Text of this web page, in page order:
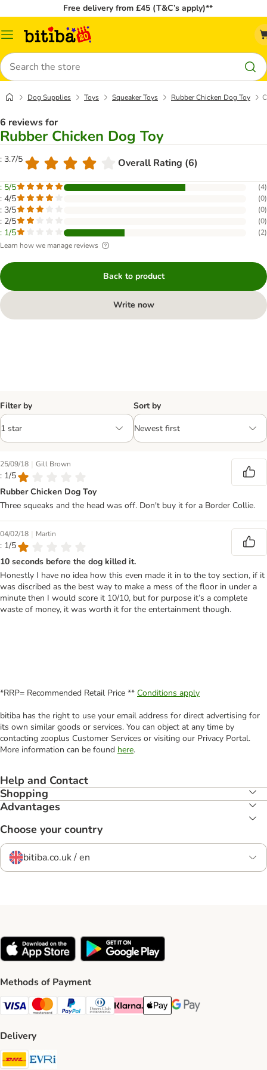
Free delivery from £45 (T&C’s apply)**
Catalog
Search
Dog Supplies Toys Squeaker Toys Rubber Chicken Dog Toy
6 reviews for
Rubber Chicken Dog Toy
: 3.7/5 Overall Rating (6)
: 5/5 (4)
: 4/5 (0)
: 3/5 (0)
: 2/5 (0)
: 1/5 (2)
Learn how we manage reviews
Back to product
Write now
Filter by Sort by
25/09/18 | Gill Brown
: 1/5
Rubber Chicken Dog Toy
Three squeaks and the head was off. Don't buy it for a Border Collie.
04/02/18 | Martin
: 1/5
10 seconds before the dog killed it.
Honestly I have no idea how this even made it in to the toy section, if it
was discribed as the best way to make a mess of the floor in under a
minute then I would score it 10/10, but for purpose it’s a complete
waste of money, it was worth it for the entertainment though.
*RRP= Recommended Retail Price ** Conditions apply
bitiba has the right to use your email address for direct advertising for
its own similar goods or services. You can object at any time by
contacting zooplus Customer Services or visiting our Privacy Portal.
More information can be found here.
Help and Contact
Shopping
Advantages
Choose your country
bitiba.co.uk / en
Methods of Payment
Visa Payment Method
Mastercard Payment Method
PayPal Payment Method
Diners Club Payment Method
Klarna Payment Method
Apple Pay Payment Method
Google Pay Payment
Delivery
DHL Shipping Method